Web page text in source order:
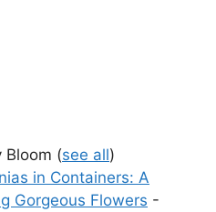
Bloom (see all)
in Containers: A
Gorgeous Flowers -